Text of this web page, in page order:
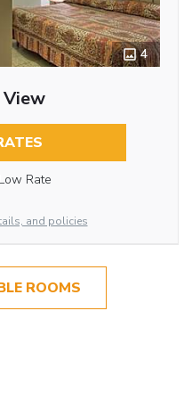
4
View
Rate
and policies
ROOMS